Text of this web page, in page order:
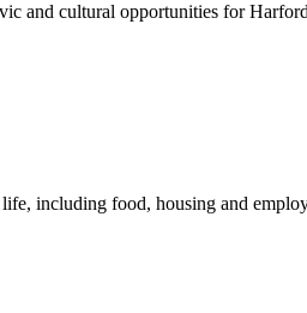
and cultural opportunities for
including food, housing and